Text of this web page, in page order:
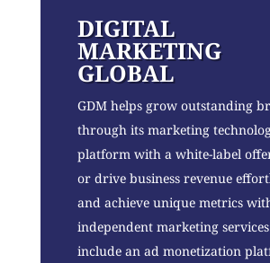
DIGITAL
MARKETING
GLOBAL
GDM helps grow outstanding
through its marketing
platform with a white-label
or drive business revenue
and achieve unique metrics
independent marketing
include an ad monetization